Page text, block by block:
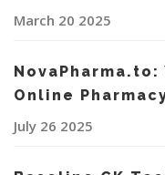
March 20 2025
Online
July 26 2025